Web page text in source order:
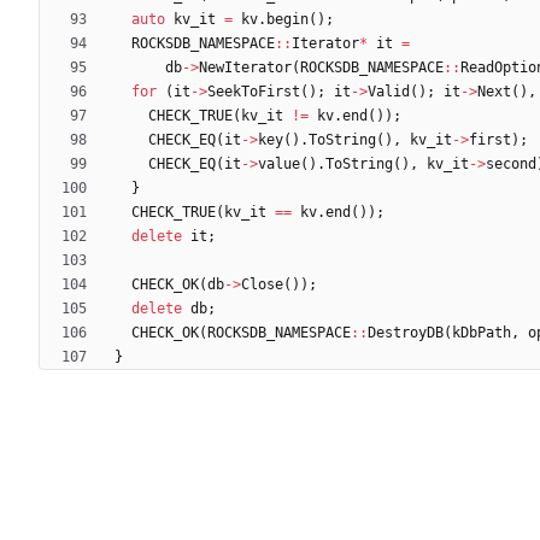
auto
kv_it = kv. begin( ) ;
ROCKSDB_NAMESPACE: : Iterator* it =
db->NewIterator(ROCKSDB_NAMESPACE: :
for
( it ->SeekToFirst ( ) ; it ->Valid ( ) ; it ->Next ( ) ,
CHECK_TRUE( kv_it != kv.end ( ) ) ;
CHECK_EQ( it ->key( ) .ToString( ) , kv_it ->first ) ;
CHECK_EQ( it ->value( ) .ToString( ) , kv_it ->second
}
CHECK_TRUE( kv_it == kv.end ( ) ) ;
delete it ;
CHECK_OK(db->Close( ) ) ;
delete db;
CHECK_OK(ROCKSDB_NAMESPACE: :DestroyDB( kDbPath ,
}